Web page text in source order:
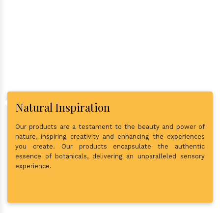
Natural Inspiration
Our products are a testament to the beauty and power of
nature, inspiring creativity and enhancing the experiences
you create. Our products encapsulate the authentic
essence of botanicals, delivering an unparalleled sensory
experience.